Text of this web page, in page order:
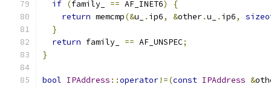
if (family_ == AF_INET6)
{
return memcmp(&u_ . ip6, &other.u_ . ip6,
}
return family_ == AF_UNSPEC;
}
bool IPAddress ::operator!=(const IPAddress &